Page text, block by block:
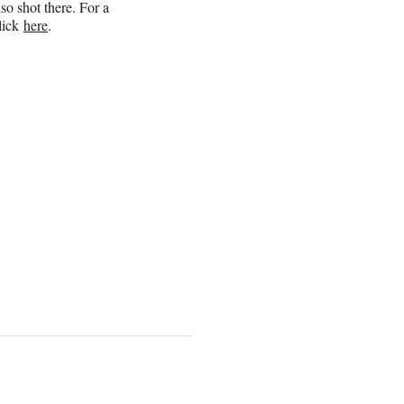
shot there. For a
here.